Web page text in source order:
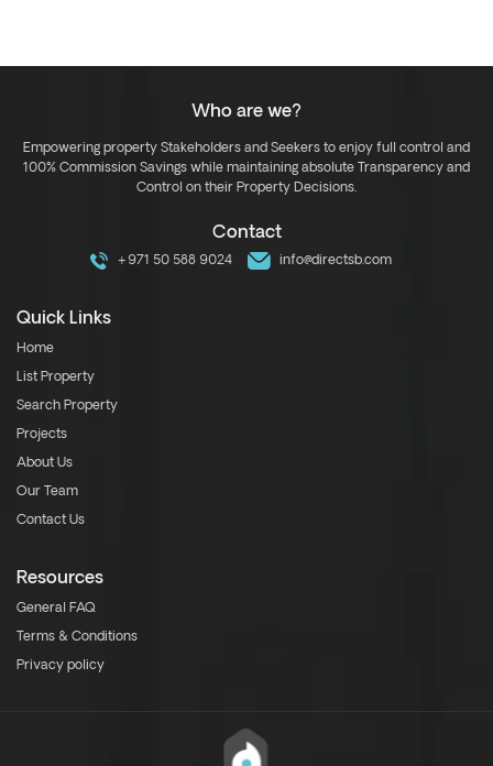
Who are we?
Empowering property Stakeholders and Seekers to enjoy full control and
100% Commission Savings while maintaining absolute Transparency and
Control on their Property Decisions.
Contact
+971 50 588 9024 info@directsb.com
Quick Links
Home
List Property
Search Property
Projects
About Us
Our Team
Contact Us
Resources
General FAQ
Terms & Conditions
Privacy policy